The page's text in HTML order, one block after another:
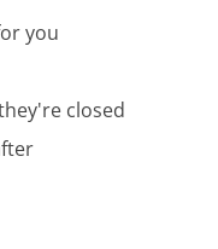
you
closed